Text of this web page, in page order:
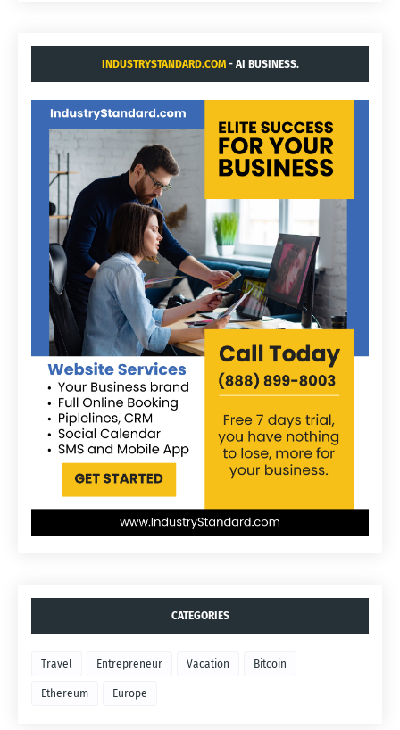
INDUSTRYSTANDARD.COM- AI BUSINESS.
CATEGORIES
Travel Entrepreneur Vacation Bitcoin
Ethereum Europe